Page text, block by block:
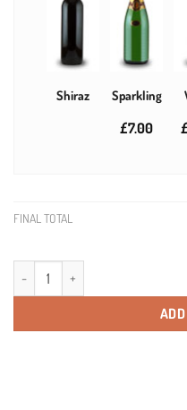
Shiraz Sparkling
£7.00
FINAL TOTAL
Silver Bevel Personalised Gift